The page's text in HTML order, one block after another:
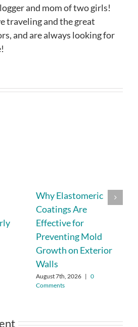
and mom of two girls!
traveling and the great
and are always looking for
Why Elastomeric
Coatings Are
Effective for
Preventing Mold
Growth on Exterior
Walls
August 7th, 2026 | 0
Comments